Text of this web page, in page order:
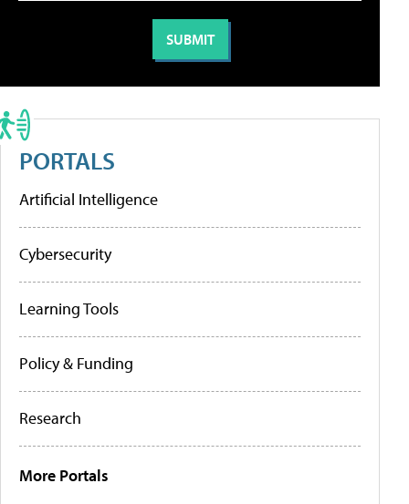
PORTALS
Artificial Intelligence
Cybersecurity
Learning Tools
Policy & Funding
Research
More Portals